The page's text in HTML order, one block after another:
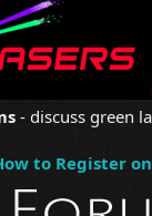
- discuss green
to Register on